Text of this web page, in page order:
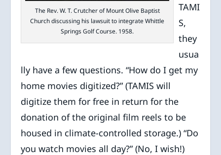
The Rev. W. T. Crutcher of Mount Olive Baptist
Church discussing his lawsuit to integrate Whittle
Springs Golf Course. 1958.
TAMI
S,
they
usua
lly have a few questions. “How do I get my
home movies digitized?” (TAMIS will
digitize them for free in return for the
donation of the original film reels to be
housed in climate-controlled storage.) “Do
you watch movies all day?” (No, I wish!)